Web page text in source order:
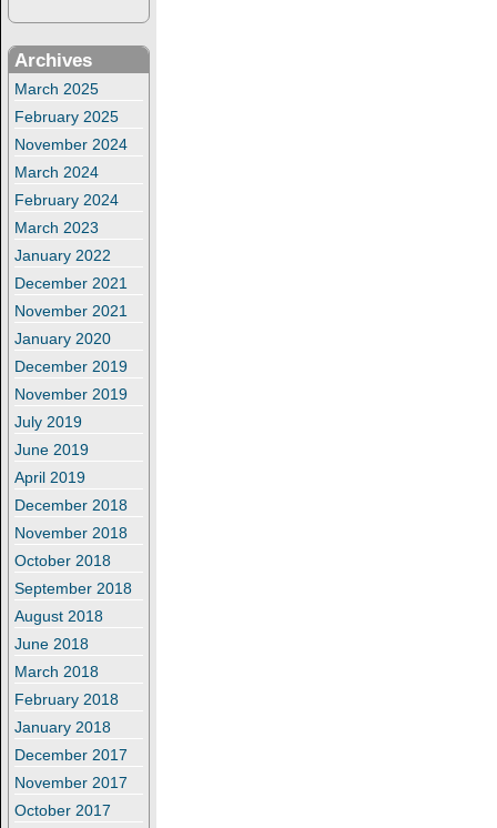
Archives
March 2025
February 2025
November 2024
March 2024
February 2024
March 2023
January 2022
December 2021
November 2021
January 2020
December 2019
November 2019
July 2019
June 2019
April 2019
December 2018
November 2018
October 2018
September 2018
August 2018
June 2018
March 2018
February 2018
January 2018
December 2017
November 2017
October 2017